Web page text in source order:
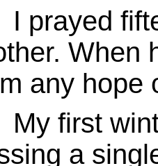
When
any hope
first
a